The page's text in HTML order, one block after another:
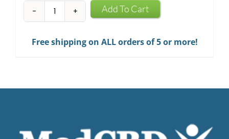
CBD
Mints
quantity
Add To Cart
Free shipping on ALL orders of 5 or more!